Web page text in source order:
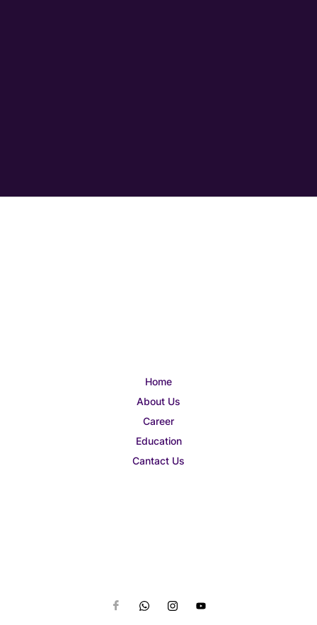
Home
About Us
Career
Education
Cantact Us